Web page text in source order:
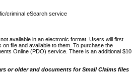
criminal eSearch service
available in an electronic format. Users will first
file and available to them. To purchase the
Online (PDO) service. There is an additional $10
or older and documents for Small Claims files